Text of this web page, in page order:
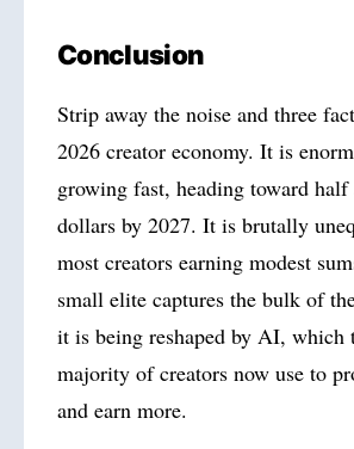
Conclusion
Strip away the noise and three
2026 creator economy. It is
growing fast, heading toward
dollars by 2027. It is brutally
most creators earning modest
small elite captures the bulk of
it is being reshaped by AI, which
majority of creators now use to
and earn more.